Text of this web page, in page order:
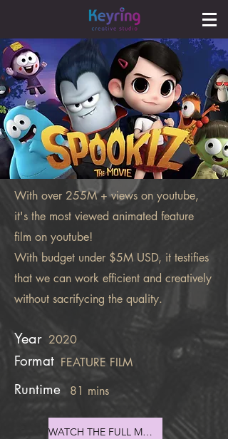
Year 2020
Format FEATURE FILM
Runtime 81 mins
With over 255M + views on youtube,
it's the most viewed animated feature
film on youtube!
With budget under $5M USD, it testifies
that we can work efficient and creatively
without sacrifycing the quality.
WATCH THE FULL MOVIE